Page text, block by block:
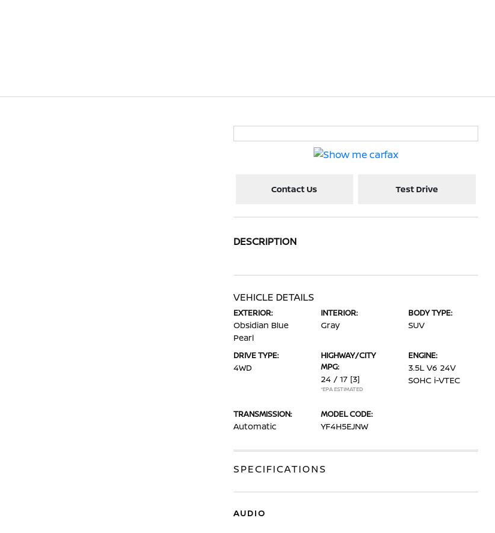
Contact Us Test Drive
DESCRIPTION
VEHICLE DETAILS
EXTERIOR:
Obsidian Blue
Pearl
INTERIOR:
Gray
BODY TYPE:
SUV
DRIVE TYPE:
4WD
HIGHWAY/CITY
MPG:
24 / 17 [3]
*EPA ESTIMATED
ENGINE:
3.5L V6 24V
SOHC i-VTEC
TRANSMISSION:
Automatic
MODEL CODE:
YF4H5EJNW
SPECIFICATIONS
AUDIO